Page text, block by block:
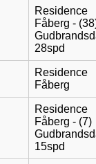
Residence
Fåberg -
28spd
Residence
Fåberg
Residence
Fåberg - (7)
15spd